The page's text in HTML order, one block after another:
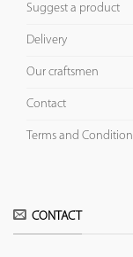
Suggest a product
Delivery
Our craftsmen
Contact
Terms and
CONTACT